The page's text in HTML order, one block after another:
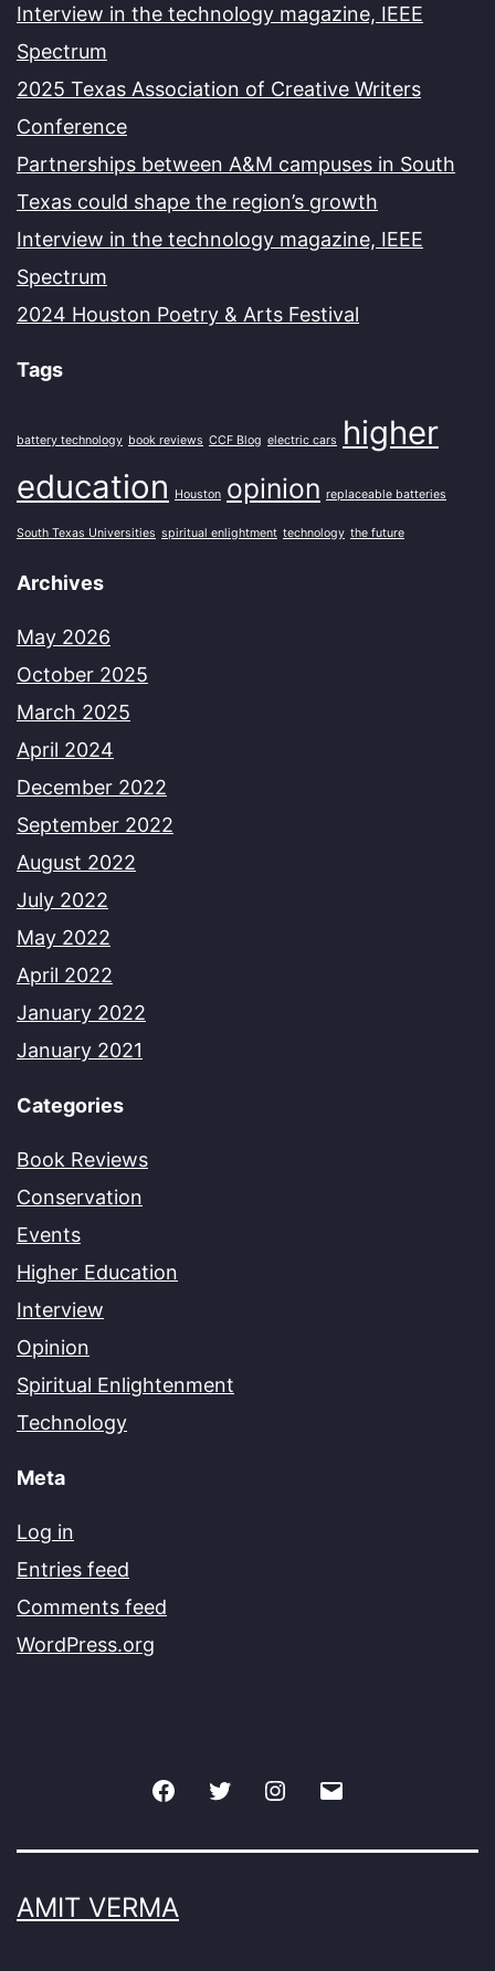
Interview in the technology magazine, IEEE
Spectrum
2025 Texas Association of Creative Writers
Conference
Partnerships between A&M campuses in South
Texas could shape the region’s growth
Interview in the technology magazine, IEEE
Spectrum
2024 Houston Poetry & Arts Festival
Tags
battery technology book reviews CCF Blog electric cars
higher
education
Houston opinion replaceable batteries
South Texas Universities spiritual enlightment technology the future
Archives
May 2026
October 2025
March 2025
April 2024
December 2022
September 2022
August 2022
July 2022
May 2022
April 2022
January 2022
January 2021
Categories
Book Reviews
Conservation
Events
Higher Education
Interview
Opinion
Spiritual Enlightenment
Technology
Meta
Log in
Entries feed
Comments feed
WordPress.org
FacebookTwitter Instagram
AMIT VERMA